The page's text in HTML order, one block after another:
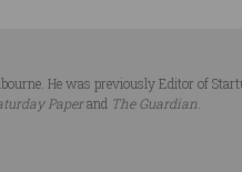
He was previously Editor of
Paperand The Guardian